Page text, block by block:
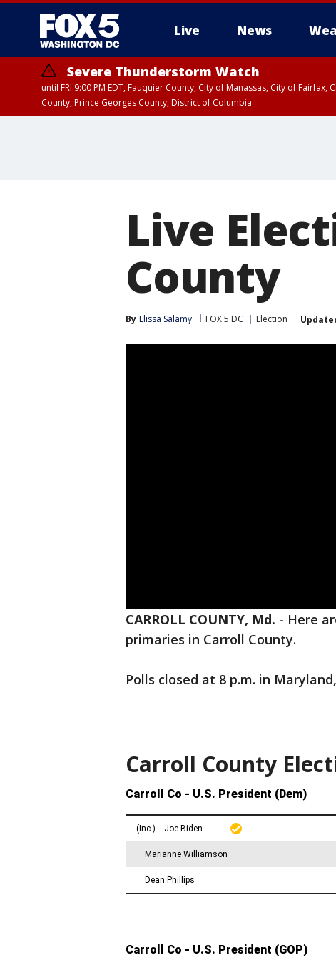
Live News
Severe Thunderstorm Watch
until FRI 9:00 PM EDT, Fauquier County, City of Manassas, City of
County, Prince Georges County, District of Columbia
Live
County
By Elissa Salamy FOX 5 DC Election
CARROLL COUNTY, Md. - Here
primaries in Carroll County.
Polls closed at 8 p.m. in
Carroll County